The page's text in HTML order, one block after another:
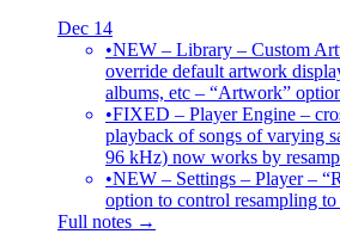
Dec 14
•NEW – Library – Custom
override default artwork
albums, etc – “Artwork”
•FIXED – Player Engine –
playback of songs of varying
96 kHz) now works by
•NEW – Settings – Player –
option to control resampling to
Full notes →